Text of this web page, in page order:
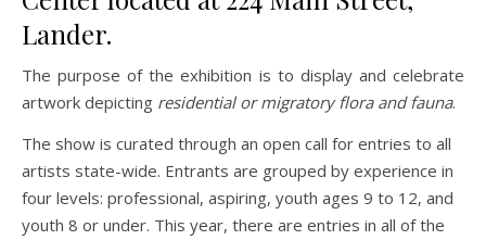
Lander.
The purpose of the exhibition is to display and celebrate
artwork depicting residential or migratory flora and fauna.
The show is curated through an open call for entries to all
artists state-wide. Entrants are grouped by experience in
four levels: professional, aspiring, youth ages 9 to 12, and
youth 8 or under. This year, there are entries in all of the